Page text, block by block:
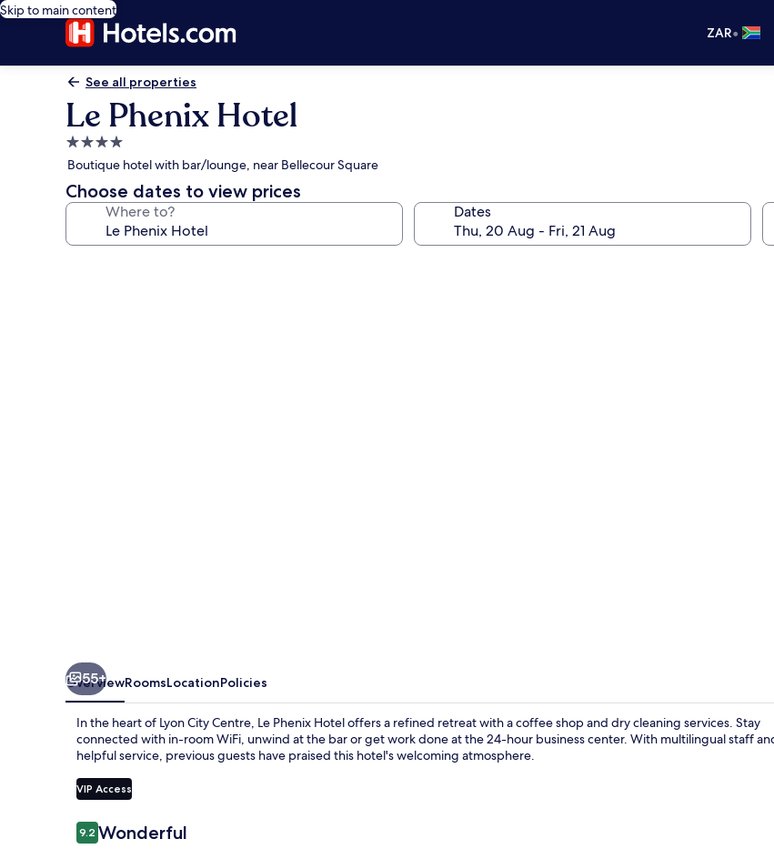
Skip to main content
ZAR•
See all properties
Le Phenix Hotel
4.0
star
property
Boutique hotel with bar/lounge, near Bellecour Square
Choose dates to view prices
Where to? Dates
55+
OverviewRoomsLocationPolicies
In the heart of Lyon City Centre, Le Phenix Hotel offers a refined retreat with a coffee shop and dry cleaning services. Stay
connected with in-room WiFi, unwind at the bar or get work done at the 24-hour business center. With multilingual staff
helpful service, previous guests have praised this hotel's welcoming atmosphere.
VIP Access
Reviews
9.29.2 out of 10
Wonderful